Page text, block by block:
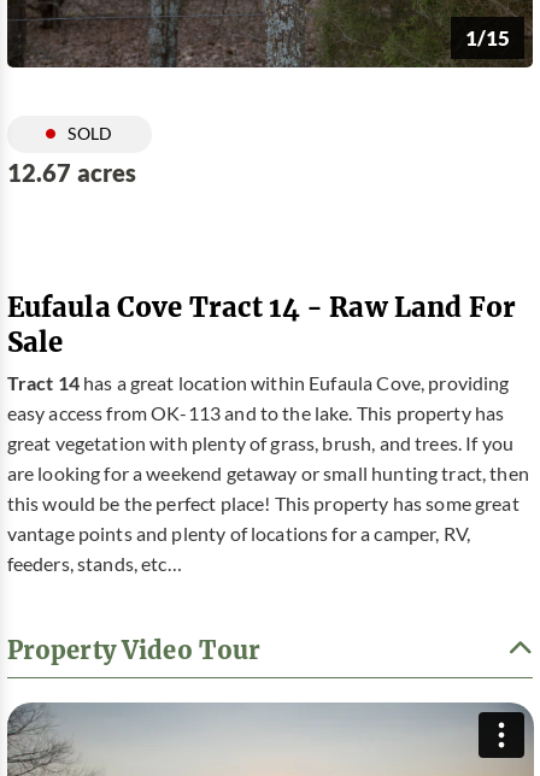
1/15
SOLD
12.67 acres
Eufaula Cove Tract 14 - Raw Land For
Sale
Tract 14has a great location within Eufaula Cove, providing
easy access from OK-113 and to the lake. This property has
great vegetation with plenty of grass, brush, and trees. If you
are looking for a weekend getaway or small hunting tract, then
this would be the perfect place! This property has some great
vantage points and plenty of locations for a camper, RV,
feeders, stands, etc…
Property Video Tour